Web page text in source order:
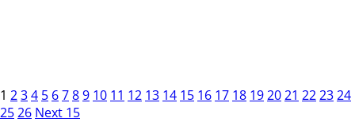
1 234 5 6789 10 11 12 13 14 15 16 17 18 192021 222324
2526 Next 15